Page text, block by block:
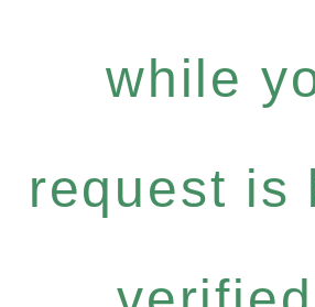
while
request is